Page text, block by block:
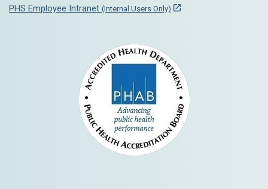
PHS Employee Intranet (Internal Users Only)